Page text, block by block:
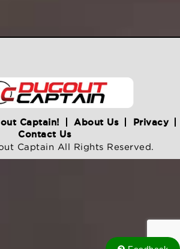
Captain! About Us
Privacy
Contact Us
Captain All Rights Reserved.